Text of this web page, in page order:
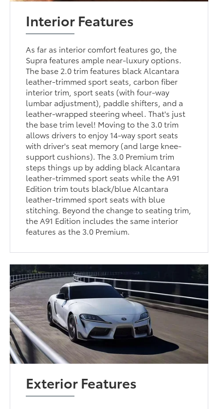
Interior Features
As far as interior comfort features go, the
Supra features ample near-luxury options.
The base 2.0 trim features black Alcantara
leather-trimmed sport seats, carbon fiber
interior trim, sport seats (with four-way
lumbar adjustment), paddle shifters, and a
leather-wrapped steering wheel. That's just
the base trim level! Moving to the 3.0 trim
allows drivers to enjoy 14-way sport seats
with driver's seat memory (and large knee-
support cushions). The 3.0 Premium trim
steps things up by adding black Alcantara
leather-trimmed sport seats while the A91
Edition trim touts black/blue Alcantara
leather-trimmed sport seats with blue
stitching. Beyond the change to seating trim,
the A91 Edition includes the same interior
features as the 3.0 Premium.
Exterior Features